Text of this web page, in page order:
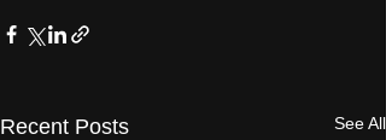
Recent Posts See All